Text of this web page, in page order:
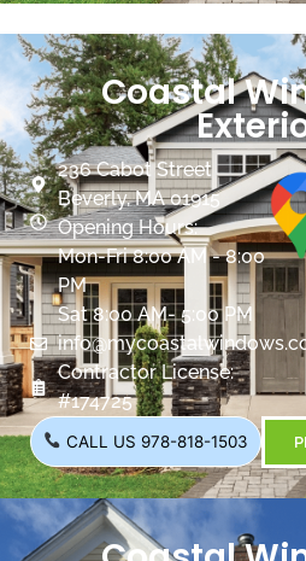
Coastal
236 Cabot Street
Beverly, MA 01915
Opening Hours:
Mon-Fri 8:00 AM - 8:00
PM
Sat 8:00 AM- 5:00 PM
Contractor License:
#174725
CALL US 978-818-1503